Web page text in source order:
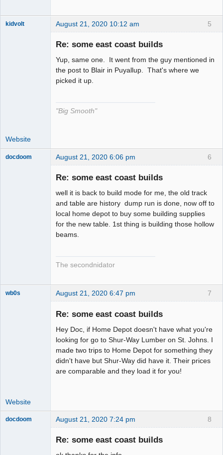
5
kidvolt August 21, 2020 10:12 am
Re: some east coast builds
Yup, same one. It went from the guy mentioned in
the post to Blair in Puyallup. That's where we
picked it up.
"Big Smooth"
Website
6
docdoom August 21, 2020 6:06 pm
Re: some east coast builds
well it is back to build mode for me, the old track
and table are history dump run is done, now off to
local home depot to buy some building supplies
for the new table. 1st thing is building those hollow
beams.
The secondnidator
7
wb0s August 21, 2020 6:47 pm
Re: some east coast builds
Hey Doc, if Home Depot doesn't have what you're
looking for go to Shur-Way Lumber on St. Johns. I
made two trips to Home Depot for something they
didn't have but Shur-Way did have it. Their prices
are comparable and they load it for you!
Website
8
docdoom August 21, 2020 7:24 pm
Re: some east coast builds